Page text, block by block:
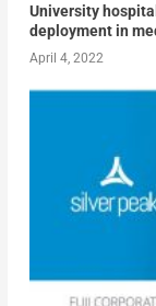
University
deployment in
April 4, 2022